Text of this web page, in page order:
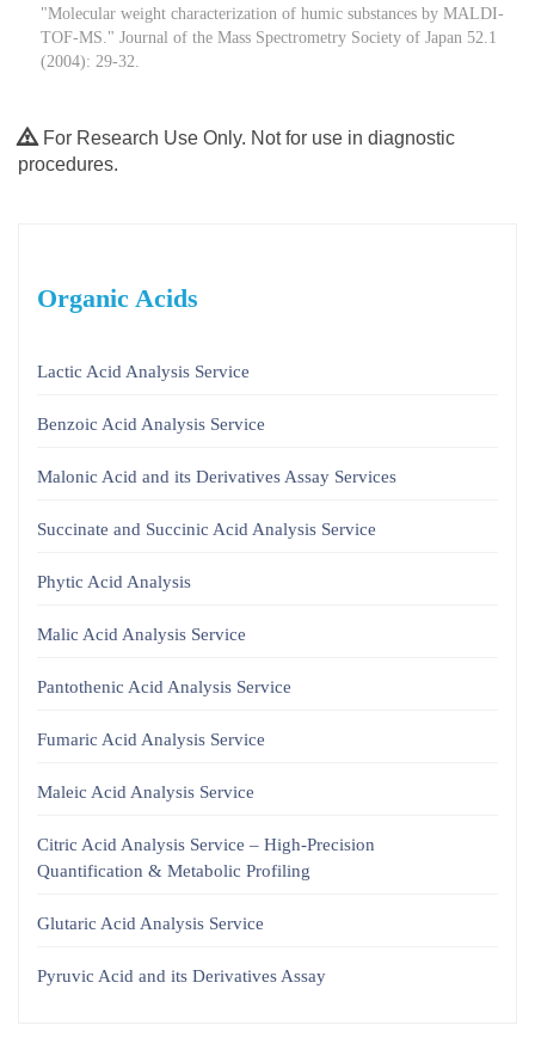
"Molecular weight characterization of humic substances by MALDI-
TOF-MS." Journal of the Mass Spectrometry Society of Japan 52.1
(2004): 29-32.
For Research Use Only. Not for use in diagnostic
procedures.
Organic Acids
Lactic Acid Analysis Service
Benzoic Acid Analysis Service
Malonic Acid and its Derivatives Assay Services
Succinate and Succinic Acid Analysis Service
Phytic Acid Analysis
Malic Acid Analysis Service
Pantothenic Acid Analysis Service
Fumaric Acid Analysis Service
Maleic Acid Analysis Service
Citric Acid Analysis Service – High-Precision
Quantification & Metabolic Profiling
Glutaric Acid Analysis Service
Pyruvic Acid and its Derivatives Assay